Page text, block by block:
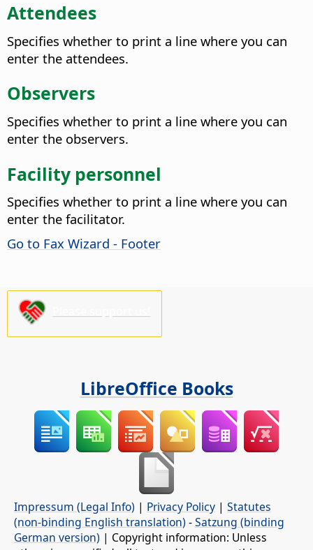
Attendees
Specifies whether to print a line where you can
enter the attendees.
Observers
Specifies whether to print a line where you can
enter the observers.
Facility personnel
Specifies whether to print a line where you can
enter the facilitator.
Go to Fax Wizard - Footer
LibreOffice Books
Impressum (Legal Info) | Privacy Policy | Statutes
(non-binding English translation) -Satzung (binding
German version) | Copyright information: Unless